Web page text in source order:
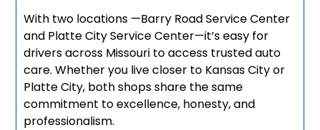
With two locations —Barry Road Service Center
and Platte City Service Center—it’s easy for
drivers across Missouri to access trusted auto
care. Whether you live closer to Kansas City or
Platte City, both shops share the same
commitment to excellence, honesty, and
professionalism.